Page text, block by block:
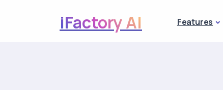
iFactory AI Features